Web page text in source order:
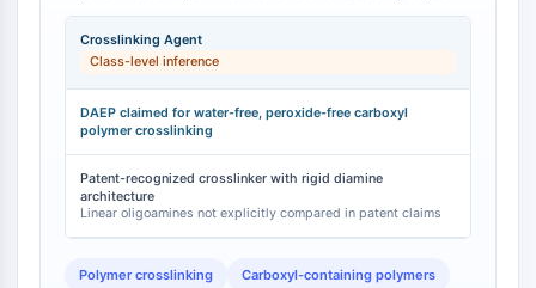
Huntingtin
Calcineurin
Adenosine Kinase
GPR139
OGT
Prion Protein
PINK1/Parkin
Transthyretin (TTR)
GPR55
oligoamines suitable for a water- and peroxide-free
process of crosslinking polymers containing carboxyl
groups [1]. The patent specifically claims the use of
crosslinking carboxyl-containing polymers under
controlled conditions [
DAEP, bearing two terminal primary amine groups,
provides a structurally defined crosslinking unit that
differs from the more flexible crosslinks formed by
Crosslinking Agent
Class-level inference
DAEP claimed for water-free, peroxide-free carboxyl
polymer crosslinking
Patent-recognized crosslinker with rigid diamine
architecture
Linear oligoamines not explicitly compared in patent claims
Polymer crosslinking Carboxyl-containing polymers